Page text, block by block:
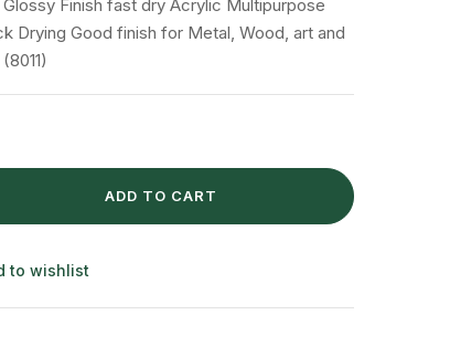
Finish fast dry Acrylic Multipurpose
Drying Good finish for Metal, Wood, art and
ADD TO CART
to wishlist